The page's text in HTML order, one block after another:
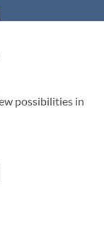
possibilities in